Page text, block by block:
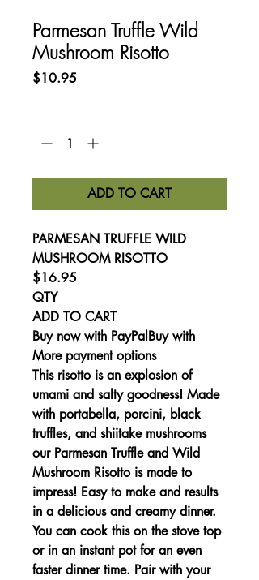
Parmesan Truffle Wild
Mushroom Risotto
$10.95Price
ADD TO CART
PARMESAN TRUFFLE WILD
MUSHROOM RISOTTO
$16.95
QTY
ADD TO CART
Buy now with PayPalBuy with
More payment options
This risotto is an explosion of
umami and salty goodness! Made
with portabella, porcini, black
truffles, and shiitake mushrooms
our Parmesan Truffle and Wild
Mushroom Risotto is made to
impress! Easy to make and results
in a delicious and creamy dinner.
You can cook this on the stove top
or in an instant pot for an even
faster dinner time. Pair with your